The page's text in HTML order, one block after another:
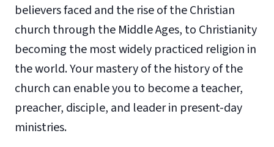
believers faced and the rise of the Christian
church through the Middle Ages, to Christianity
becoming the most widely practiced religion in
the world. Your mastery of the history of the
church can enable you to become a teacher,
preacher, disciple, and leader in present-day
ministries.